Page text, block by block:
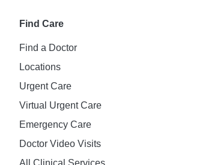
Find Care
Find a Doctor
Locations
Urgent Care
Virtual Urgent Care
Emergency Care
Doctor Video Visits
All Clinical Services